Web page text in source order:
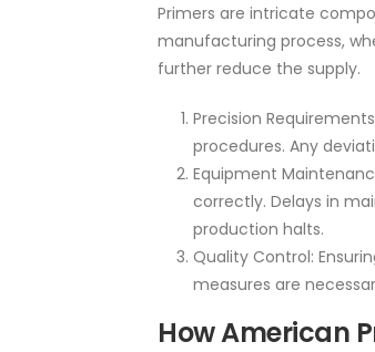
Primers are intricate
manufacturing process,
further reduce the supply.
Precision
procedures. Any
Equipment
correctly. Delays in
production halts.
Quality Control:
measures are
How American